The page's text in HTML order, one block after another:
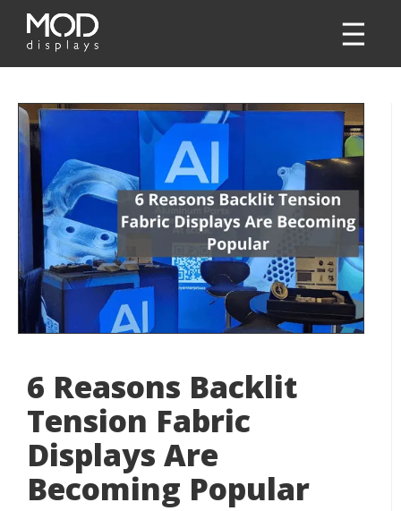
6 Reasons Backlit
Tension Fabric
Displays Are
Becoming Popular